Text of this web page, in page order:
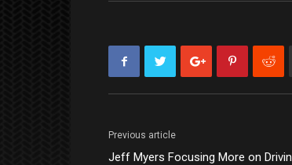
Previous article
Jeff Myers Focusing More on